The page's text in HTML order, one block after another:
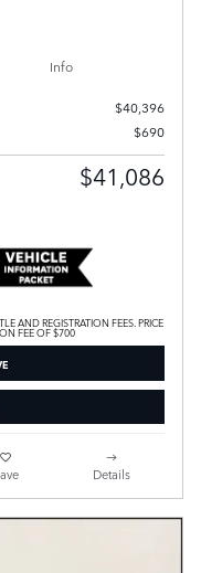
Info
$40,396
$690
$41,086
AND REGISTRATION FEES. PRICE
FEE OF $700
Details